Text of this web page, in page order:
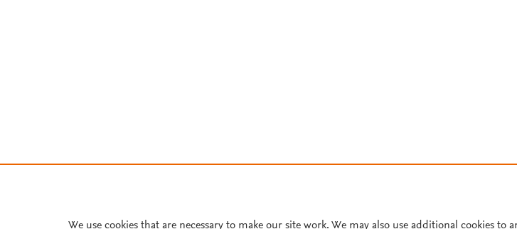
We use cookies that are necessary to make our site work. We may also use additional cookies to